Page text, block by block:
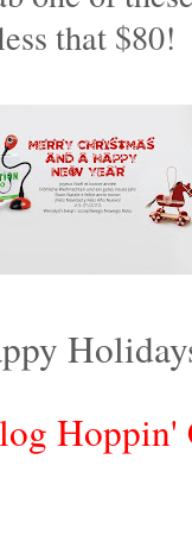
that $80!
Hoppin'